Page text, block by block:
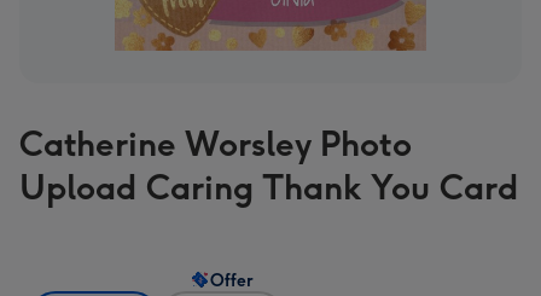
Catherine Worsley Photo
Upload Caring Thank You Card
Offer